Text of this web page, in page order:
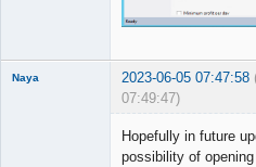
Naya 2023-06-05 07:47:58
07:49:47)
Hopefully in future
possibility of